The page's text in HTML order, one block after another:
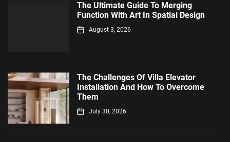
The Ultimate Guide To Merging
Function With Art In Spatial Design
August 3, 2026
The Challenges Of Villa Elevator
Installation And How To Overcome
Them
July 30, 2026